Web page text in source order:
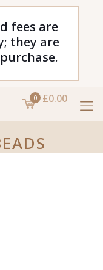
fees are
they are
0 £0.00